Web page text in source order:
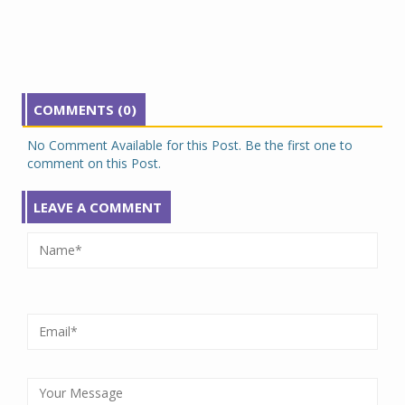
COMMENTS (0)
No Comment Available for this Post. Be the first one to
comment on this Post.
LEAVE A COMMENT